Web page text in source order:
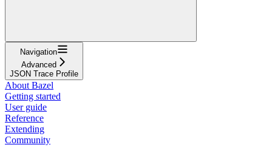
Navigation
Advanced
JSON Trace Profile
About Bazel
Getting started
User guide
Reference
Extending
Community